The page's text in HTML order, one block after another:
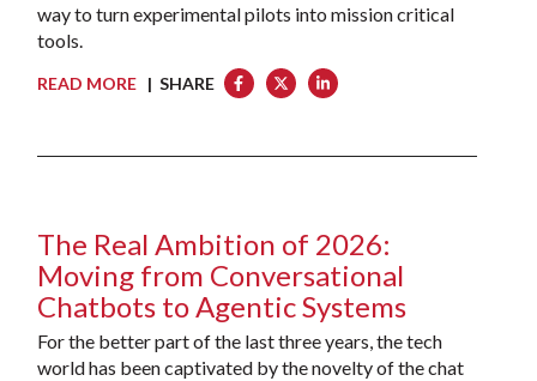
way to turn experimental pilots into mission critical
tools.
READ MORE| SHARE
The Real Ambition of 2026:
Moving from Conversational
Chatbots to Agentic Systems
For the better part of the last three years, the tech
world has been captivated by the novelty of the chat